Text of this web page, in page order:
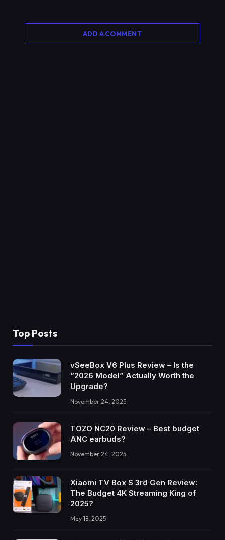
ADD A COMMENT
Top Posts
vSeeBox V6 Plus Review – Is the
“2026 Model” Actually Worth the
Upgrade?
November 24, 2025
TOZO NC20 Review – Best budget
ANC earbuds?
November 24, 2025
Xiaomi TV Box S 3rd Gen Review:
The Budget 4K Streaming King of
2025?
May 18, 2025